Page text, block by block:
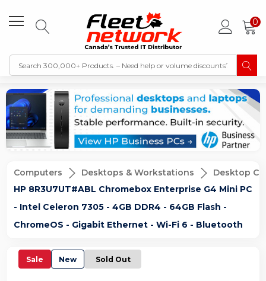
0
Computers Desktops & Workstations
Desktop
HP 8R3U7UT#ABL Chromebox Enterprise G4 Mini PC
- Intel Celeron 7305 - 4GB DDR4 - 64GB Flash -
ChromeOS - Gigabit Ethernet - Wi-Fi 6 - Bluetooth
Sale New Sold Out